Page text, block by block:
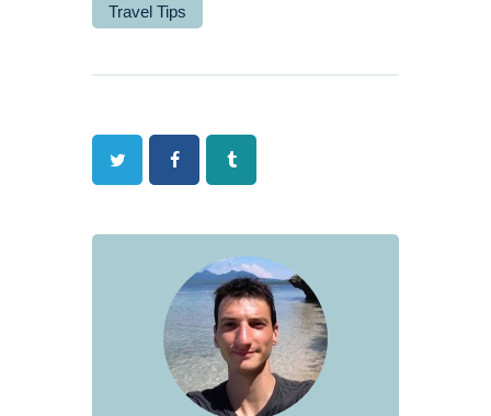
Travel Tips
Twitter FacebookTumblr